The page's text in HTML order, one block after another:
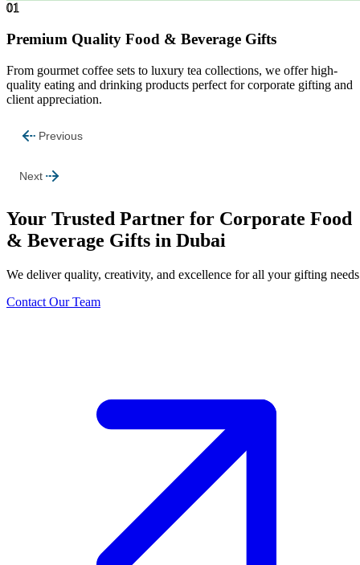
01
Premium Quality Food & Beverage Gifts
From gourmet coffee sets to luxury tea collections, we offer high-
quality eating and drinking products perfect for corporate gifting and
client appreciation.
Previous
Next
Your Trusted Partner for Corporate Food
& Beverage Gifts in Dubai
We deliver quality, creativity, and excellence for all your gifting
Contact Our Team